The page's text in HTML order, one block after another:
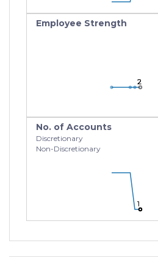
Employee Strength
2
2
2
No. of Accounts
Discretionary
Non-Discretionary
111